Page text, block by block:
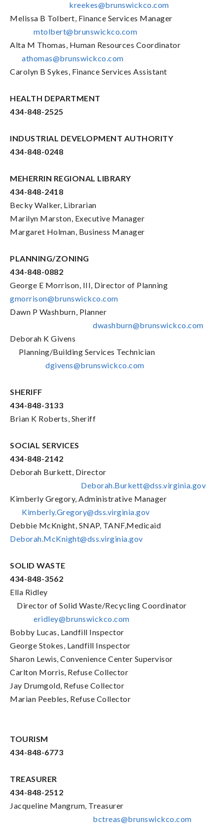
kreekes@brunswickco.com
Melissa B Tolbert, Finance Services Manager
mtolbert@brunswickco.com
Alta M Thomas, Human Resources Coordinator
athomas@brunswickco.com
Carolyn B Sykes, Finance Services Assistant
HEALTH DEPARTMENT
434-848-2525
INDUSTRIAL DEVELOPMENT AUTHORITY
434-848-0248
MEHERRIN REGIONAL LIBRARY
434-848-2418
Becky Walker, Librarian
Marilyn Marston, Executive Manager
Margaret Holman, Business Manager
PLANNING/ZONING
434-848-0882
George E Morrison, III, Director of Planning
gmorrison@brunswickco.com
Dawn P Washburn, Planner
dwashburn@brunswickco.com
Deborah K Givens
Planning/Building Services Technician
dgivens@brunswickco.com
SHERIFF
434-848-3133
Brian K Roberts, Sheriff
SOCIAL SERVICES
434-848-2142
Deborah Burkett, Director
Deborah.Burkett@dss.virginia.gov
Kimberly Gregory, Administrative Manager
Kimberly.Gregory@dss.virginia.gov
Debbie McKnight, SNAP, TANF,Medicaid
Deborah.McKnight@dss.virginia.gov
SOLID WASTE
434-848-3562
Ella Ridley
Director of Solid Waste/Recycling Coordinator
eridley@brunswickco.com
Bobby Lucas, Landfill Inspector
George Stokes, Landfill Inspector
Sharon Lewis, Convenience Center Supervisor
Carlton Morris, Refuse Collector
Jay Drumgold, Refuse Collector
Marian Peebles, Refuse Collector
TOURISM
434-848-6773
TREASURER
434-848-2512
Jacqueline Mangrum, Treasurer
bctreas@brunswickco.com